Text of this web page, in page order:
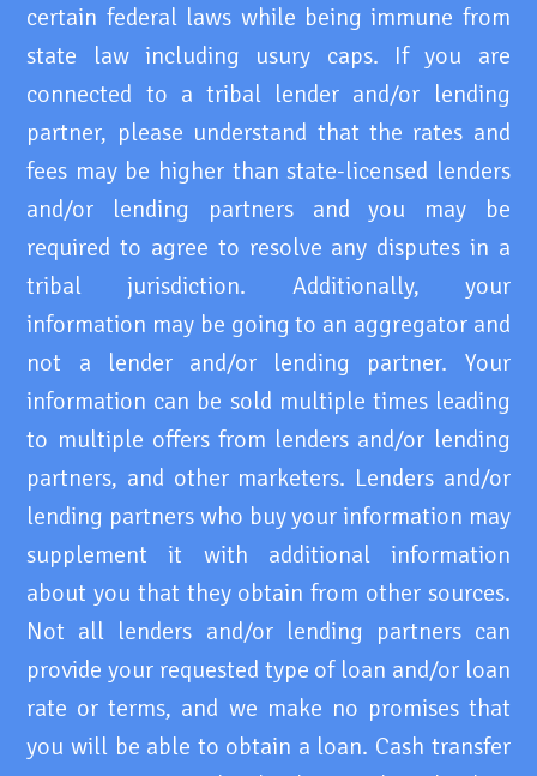
certain federal laws while being immune from
state law including usury caps. If you are
connected to a tribal lender and/or lending
partner, please understand that the rates and
fees may be higher than state-licensed lenders
and/or lending partners and you may be
required to agree to resolve any disputes in a
tribal jurisdiction. Additionally, your
information may be going to an aggregator and
not a lender and/or lending partner. Your
information can be sold multiple times leading
to multiple offers from lenders and/or lending
partners, and other marketers. Lenders and/or
lending partners who buy your information may
supplement it with additional information
about you that they obtain from other sources.
Not all lenders and/or lending partners can
provide your requested type of loan and/or loan
rate or terms, and we make no promises that
you will be able to obtain a loan. Cash transfer